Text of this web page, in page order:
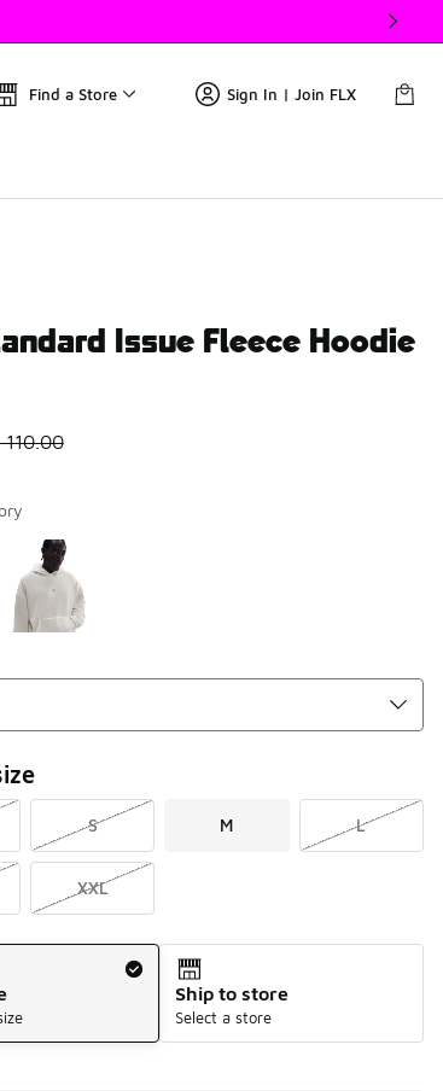
Find a Store Sign In | Join FLX
Issue Fleece Hoodie
sale. Price dropped from A$ 110.00 to A$
110.00
1 to 2 of 2 colors
a style
S M L
XXL
Ship to store
Select a store